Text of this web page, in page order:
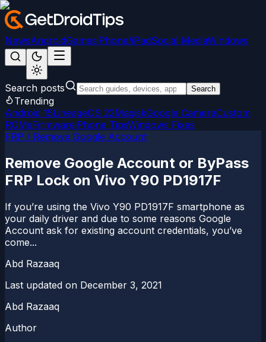
NewsAndroidGamesiPhone/iPadSocial MediaWindows
Search posts Search
Trending
Android 15LineageOS 22MagiskGoogle CameraCustom
ROMsFirmwareiPhone TipsWindows Fixes
FRP / Remove Google Account
Remove Google Account or ByPass
FRP Lock on Vivo Y90 PD1917F
If you’re using the Vivo Y90 PD1917F smartphone as
your daily driver and due to some reasons Google
Account ask for existing account credentials, you’ve
come...
Abd Razaaq
Last updated on December 3, 2021
Abd Razaaq
Author